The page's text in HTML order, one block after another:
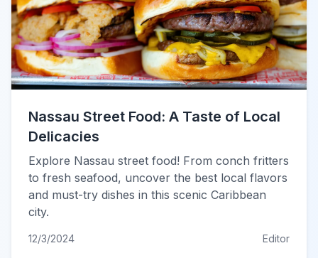
Nassau Street Food: A Taste of Local
Delicacies
Explore Nassau street food! From conch fritters
to fresh seafood, uncover the best local flavors
and must-try dishes in this scenic Caribbean
city.
12/3/2024 Editor